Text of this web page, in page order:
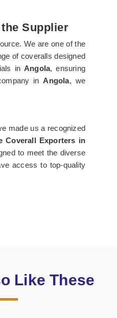
Supplier
We are one of the
of coveralls designed
in Angola, ensuring
inAngola, we
made us a recognized
Coverall Exporters in
to meet the diverse
access to top-quality
Like These